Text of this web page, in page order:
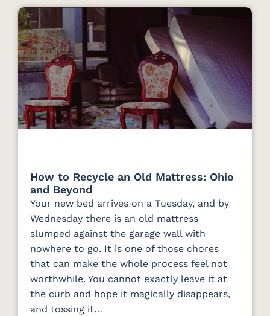
How to Recycle an Old Mattress: Ohio
and Beyond
Your new bed arrives on a Tuesday, and by
Wednesday there is an old mattress
slumped against the garage wall with
nowhere to go. It is one of those chores
that can make the whole process feel not
worthwhile. You cannot exactly leave it at
the curb and hope it magically disappears,
and tossing it…